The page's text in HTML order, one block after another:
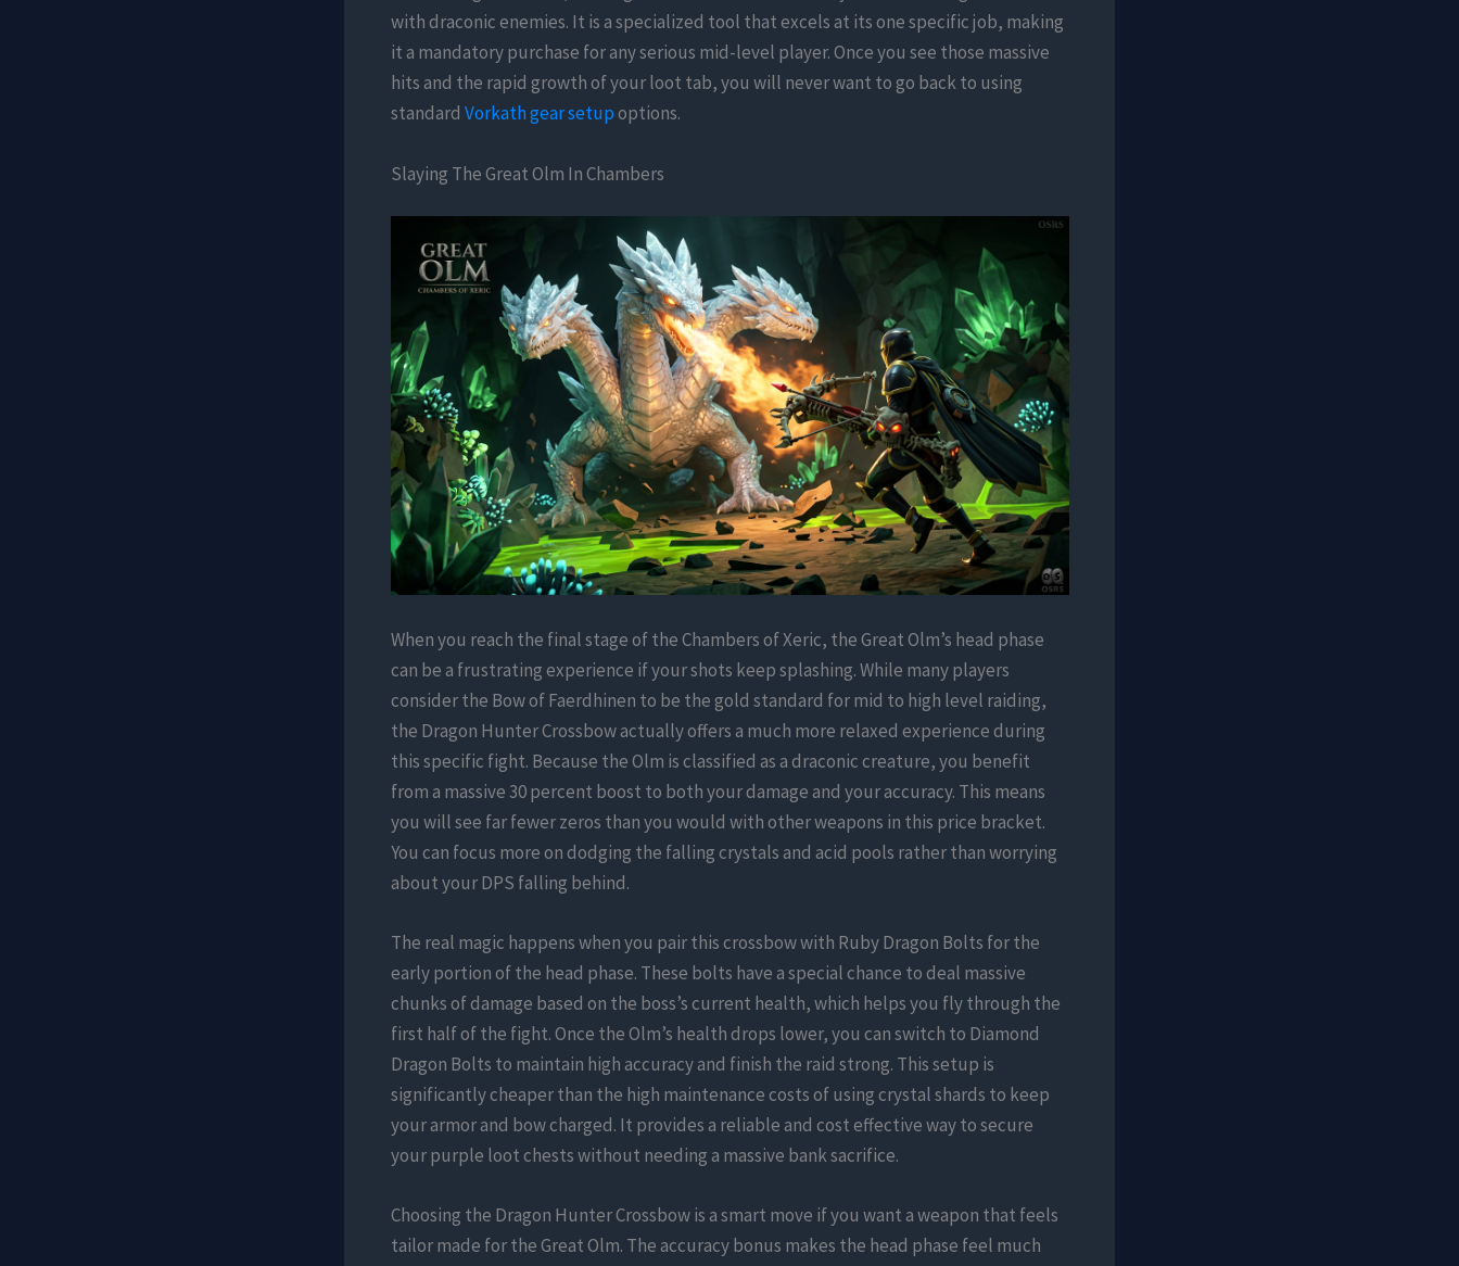
with draconic enemies. It is a specialized tool that excels at its one specific job, making
it a mandatory purchase for any serious mid-level player. Once you see those massive
hits and the rapid growth of your loot tab, you will never want to go back to using
standard Vorkath gear setupoptions.
Slaying The Great Olm In Chambers
When you reach the final stage of the Chambers of Xeric, the Great Olm’s head phase
can be a frustrating experience if your shots keep splashing. While many players
consider the Bow of Faerdhinen to be the gold standard for mid to high level raiding,
the Dragon Hunter Crossbow actually offers a much more relaxed experience during
this specific fight. Because the Olm is classified as a draconic creature, you benefit
from a massive 30 percent boost to both your damage and your accuracy. This means
you will see far fewer zeros than you would with other weapons in this price bracket.
You can focus more on dodging the falling crystals and acid pools rather than worrying
about your DPS falling behind.
The real magic happens when you pair this crossbow with Ruby Dragon Bolts for the
early portion of the head phase. These bolts have a special chance to deal massive
chunks of damage based on the boss’s current health, which helps you fly through the
first half of the fight. Once the Olm’s health drops lower, you can switch to Diamond
Dragon Bolts to maintain high accuracy and finish the raid strong. This setup is
significantly cheaper than the high maintenance costs of using crystal shards to keep
your armor and bow charged. It provides a reliable and cost effective way to secure
your purple loot chests without needing a massive bank sacrifice.
Choosing the Dragon Hunter Crossbow is a smart move if you want a weapon that feels
tailor made for the Great Olm. The accuracy bonus makes the head phase feel much